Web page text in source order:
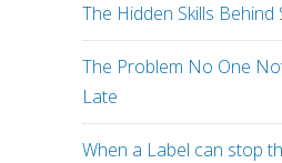
The Hidden Skills Behind
The Problem No One
Late
When a Label can stop